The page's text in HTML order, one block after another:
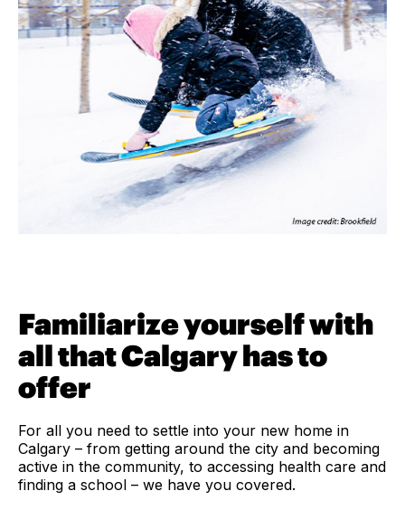
Familiarize yourself with
all that Calgary has to
offer
For all you need to settle into your new home in
Calgary – from getting around the city and becoming
active in the community, to accessing health care and
finding a school – we have you covered.